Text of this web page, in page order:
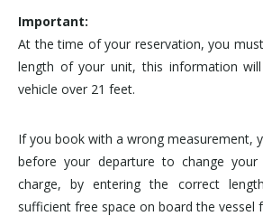
Important:
At the time of your reservation, you
length of your unit, this information
vehicle over 21 feet.
If you book with a wrong measurement,
before your departure to change
charge, by entering the correct
sufficient free space on board the vessel